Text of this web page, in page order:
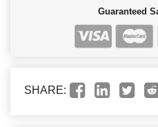
Guaranteed
SHARE: